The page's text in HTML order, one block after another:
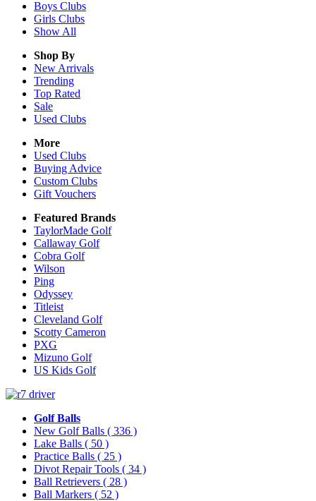
Boys Clubs
Girls Clubs
Show All
Shop By
New Arrivals
Trending
Top Rated
Sale
Used Clubs
More
Used Clubs
Buying Advice
Custom Clubs
Gift Vouchers
Featured Brands
TaylorMade Golf
Callaway Golf
Cobra Golf
Wilson
Ping
Odyssey
Titleist
Cleveland Golf
Scotty Cameron
PXG
Mizuno Golf
US Kids Golf
Golf Balls
New Golf Balls ( 336 )
Lake Balls ( 50 )
Practice Balls ( 25 )
Divot Repair Tools ( 34 )
Ball Retrievers ( 28 )
Ball Markers ( 52 )